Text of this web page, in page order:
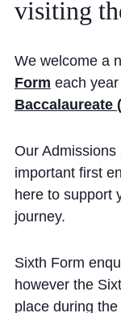
News and Blogs
Calendar
Calendar (Prep
Beyond
Support Us
visiting
We welcome a
Form each
Baccalaureate
Our Admissions
important first
here to support
journey.
Sixth Form
however the
place during